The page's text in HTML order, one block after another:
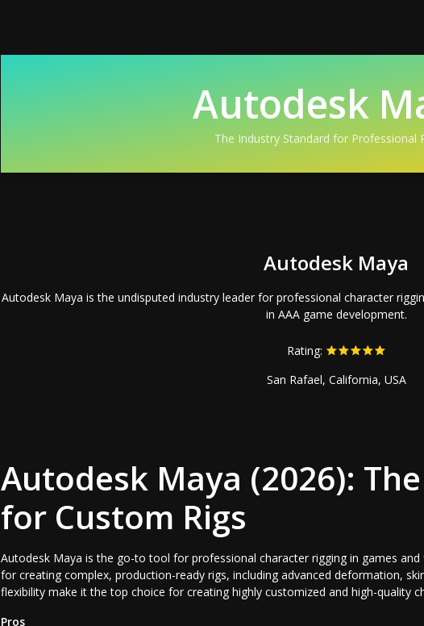
Autodesk
The Industry Standard for Professional
Autodesk Maya
Autodesk Maya is the undisputed industry leader for professional character
in AAA game development.
Rating:
San Rafael, California, USA
Autodesk Maya (2026):
for Custom Rigs
Autodesk Maya is the go-to tool for professional character rigging in games
for creating complex, production-ready rigs, including advanced deformation,
flexibility make it the top choice for creating highly customized and high-quality
Pros